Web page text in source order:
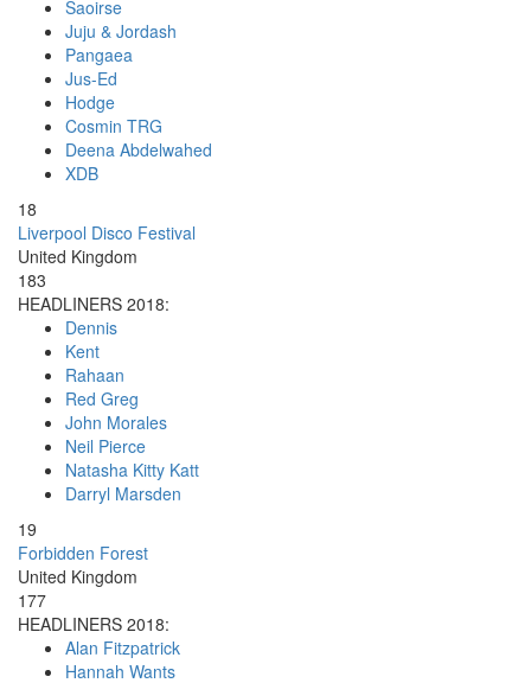
Saoirse
Juju & Jordash
Pangaea
Jus-Ed
Hodge
Cosmin TRG
Deena Abdelwahed
XDB
18
Liverpool Disco Festival
United Kingdom
183
HEADLINERS 2018:
Dennis
Kent
Rahaan
Red Greg
John Morales
Neil Pierce
Natasha Kitty Katt
Darryl Marsden
19
Forbidden Forest
United Kingdom
177
HEADLINERS 2018:
Alan Fitzpatrick
Hannah Wants